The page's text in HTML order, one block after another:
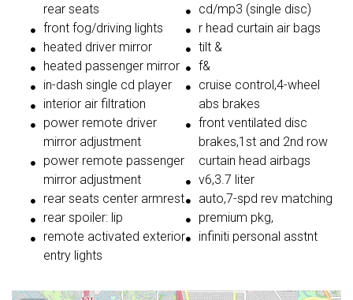
rear seats
front fog/driving lights
heated driver mirror
heated passenger mirror
in-dash single cd player
interior air filtration
power remote driver
mirror adjustment
power remote passenger
mirror adjustment
rear seats center armrest
rear spoiler: lip
remote activated exterior
entry lights
cd/mp3 (single disc)
r head curtain air bags
tilt &
f&
cruise control,4-wheel
abs brakes
front ventilated disc
brakes,1st and 2nd row
curtain head airbags
v6,3.7 liter
auto,7-spd rev matching
premium pkg,
infiniti personal asstnt